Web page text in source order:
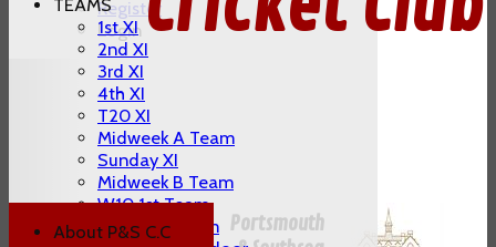
Register
Login
TEAMS
1st XI
2nd XI
3rd XI
4th XI
T20 XI
Midweek A Team
Sunday XI
Midweek B Team
W10 1st Team
W10 2nd Team Portsmouth
About P&S C.C